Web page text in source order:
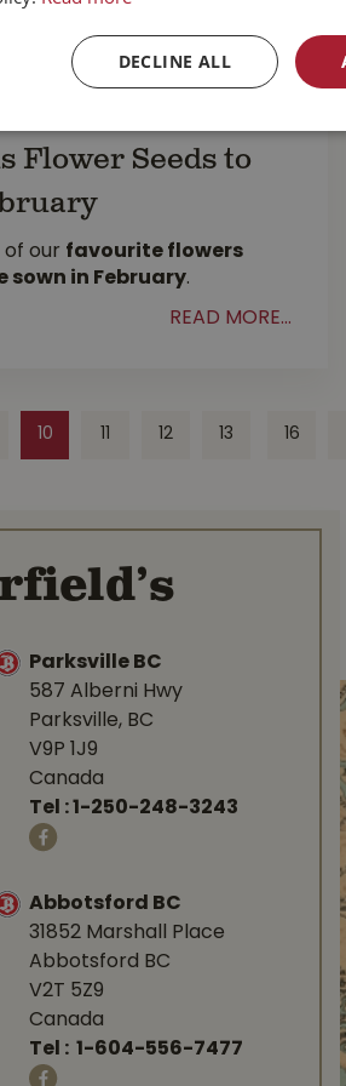
Flower Seeds to
of our favourite flowers
sown in February.
READ MORE...
10 11 12 13 16
Parksville BC
587 Alberni Hwy
Parksville, BC
V9P 1J9
Canada
Tel :1-250-248-3243
Abbotsford BC
31852 Marshall Place
Abbotsford BC
V2T 5Z9
Canada
Tel : 1-604-556-7477
DECLINE ALL